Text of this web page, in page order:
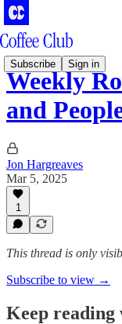
Subscribe Sign in
Weekly
and
Jon Hargreaves
Mar 5, 2025
1
This thread is only
Subscribe to view →
Keep